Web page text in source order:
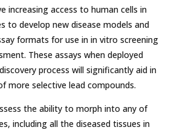
increasing access to human cells in
to develop new disease models and
formats for use in in vitro screening
These assays when deployed
process will significantly aid in
more selective lead compounds.
the ability to morph into any of
including all the diseased tissues in